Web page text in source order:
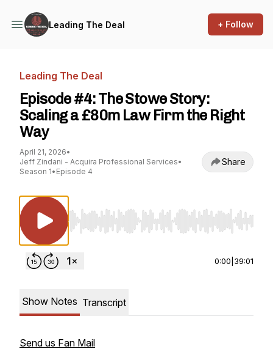
Leading The Deal + Follow
Leading The Deal
Episode #4: The Stowe Story:
Scaling a £80m Law Firm the Right
Way
April 21, 2026•
Jeff Zindani - Acquira Professional Services•
Season 1• Episode 4
Share
Use Left/Right to seek, Home/End to jump
0:00 39:01
Show Notes Transcript
Send us Fan Mail